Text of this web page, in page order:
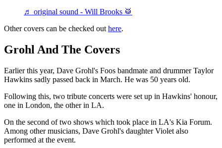
♬ original sound - Will Brooks 🥁
Other covers can be checked outhere.
Grohl And The Covers
Earlier this year, Dave Grohl's Foos bandmate and drummer Taylor
Hawkins sadly passed back in March. He was 50 years old.
Following this, two tribute concerts were set up in Hawkins' honour,
one in London, the other in LA.
On the second of two shows which took place in LA's Kia Forum.
Among other musicians, Dave Grohl's daughter Violet also
performed at the event.